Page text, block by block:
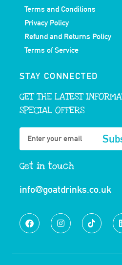
Terms and Conditions
Privacy Policy
Refund and Returns Policy
Terms of Service
STAY CONNECTED
GET THE LATEST
SPECIAL OFFERS
Get in touch
info@goatdrinks.co.uk